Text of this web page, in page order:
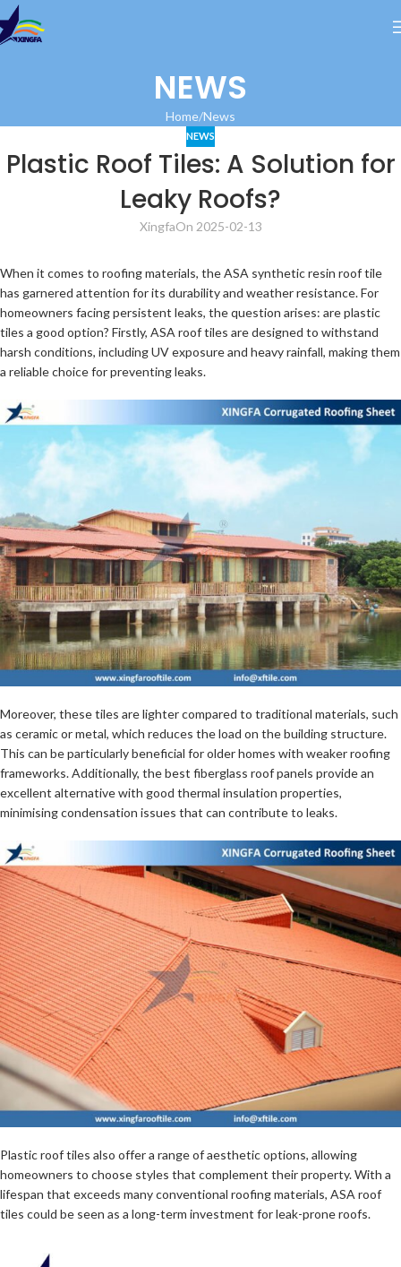
NEWS
Home News
NEWS
Plastic Roof Tiles: A Solution for
Leaky Roofs?
XingfaOn 2025-02-13
When it comes to roofing materials, the ASA synthetic resin roof tile
has garnered attention for its durability and weather resistance. For
homeowners facing persistent leaks, the question arises: are plastic
tiles a good option? Firstly, ASA roof tiles are designed to withstand
harsh conditions, including UV exposure and heavy rainfall, making them
a reliable choice for preventing leaks.
Moreover, these tiles are lighter compared to traditional materials, such
as ceramic or metal, which reduces the load on the building structure.
This can be particularly beneficial for older homes with weaker roofing
frameworks. Additionally, the best fiberglass roof panels provide an
excellent alternative with good thermal insulation properties,
minimising condensation issues that can contribute to leaks.
Plastic roof tiles also offer a range of aesthetic options, allowing
homeowners to choose styles that complement their property. With a
lifespan that exceeds many conventional roofing materials, ASA roof
tiles could be seen as a long-term investment for leak-prone roofs.